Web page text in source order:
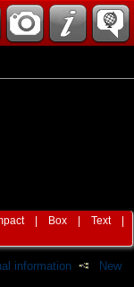
| Box |Text|
information
New